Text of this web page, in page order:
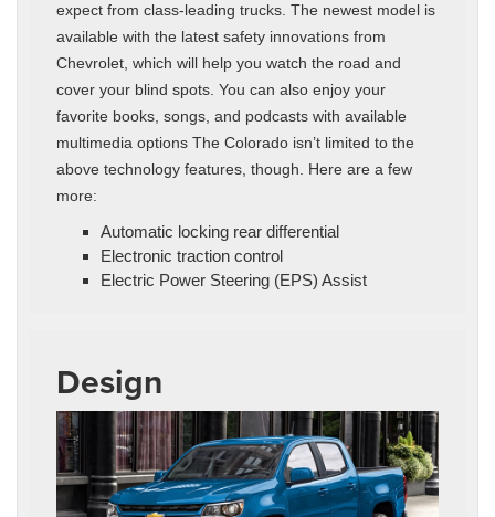
expect from class-leading trucks. The newest model is
available with the latest safety innovations from
Chevrolet, which will help you watch the road and
cover your blind spots. You can also enjoy your
favorite books, songs, and podcasts with available
multimedia options The Colorado isn’t limited to the
above technology features, though. Here are a few
more:
Automatic locking rear differential
Electronic traction control
Electric Power Steering (EPS) Assist
Design